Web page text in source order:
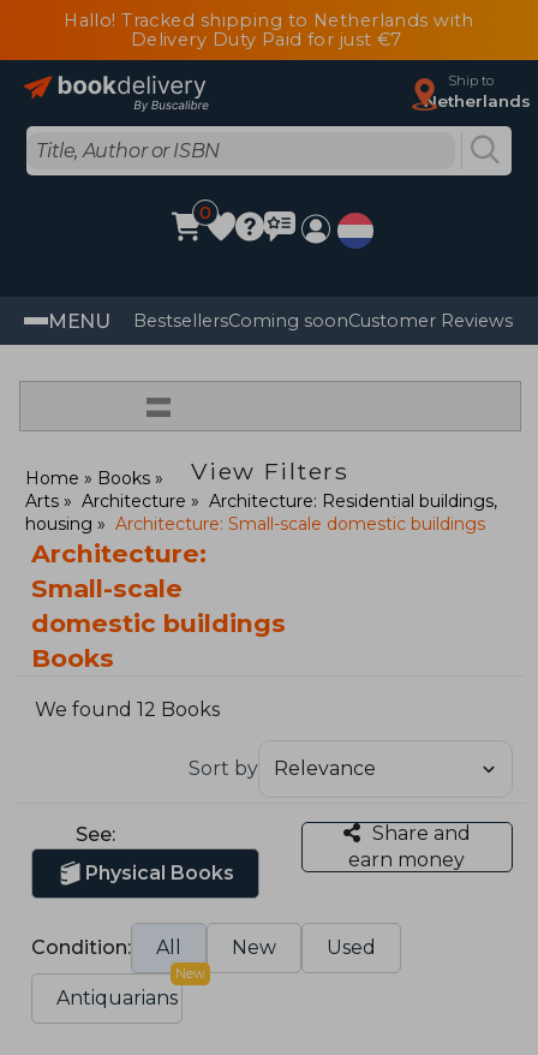
Hallo! Tracked shipping to Netherlands with
Delivery Duty Paid for just €7
Ship to
Netherlands
0
MENU BestsellersComing soonCustomer Reviews
=
View Filters
Home
Books
Arts
Architecture
Architecture: Residential buildings,
housing
Architecture: Small-scale domestic buildings
Architecture:
Small-scale
domestic buildings
Books
We found 12 Books
Sort by
See:
Physical Books
Share and
earn money
Condition: All New Used
Antiquarians
New